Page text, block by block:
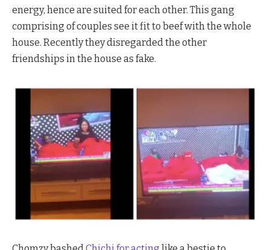
energy, hence are suited for each other. This gang
comprising of couples see it fit to beef with the whole
house. Recently they disregarded the other
friendships in the house as fake.